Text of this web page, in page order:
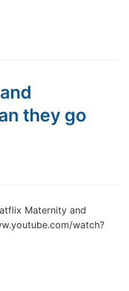
they go
Maternity and
watch?